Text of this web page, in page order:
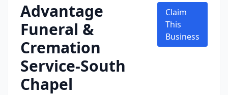
Advantage
Funeral &
Cremation
Service-South
Chapel
Claim
This
Business